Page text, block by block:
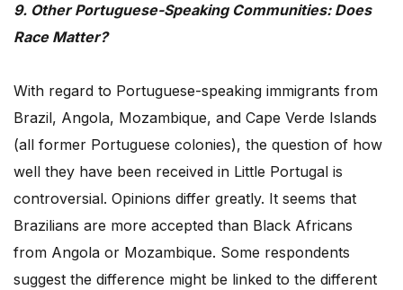
9. Other Portuguese-Speaking Communities: Does
Race Matter?
With regard to Portuguese-speaking immigrants from
Brazil, Angola, Mozambique, and Cape Verde Islands
(all former Portuguese colonies), the question of how
well they have been received in Little Portugal is
controversial. Opinions differ greatly. It seems that
Brazilians are more accepted than Black Africans
from Angola or Mozambique. Some respondents
suggest the difference might be linked to the different